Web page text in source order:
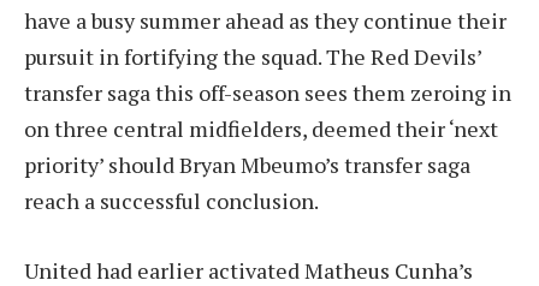
have a busy summer ahead as they continue their
pursuit in fortifying the squad. The Red Devils’
transfer saga this off-season sees them zeroing in
on three central midfielders, deemed their ‘next
priority’ should Bryan Mbeumo’s transfer saga
reach a successful conclusion.
United had earlier activated Matheus Cunha’s